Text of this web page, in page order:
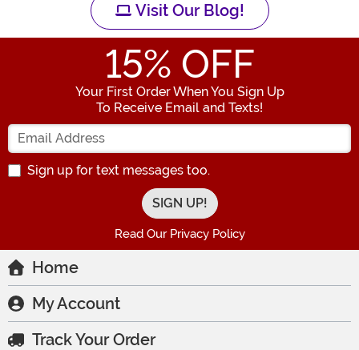
Visit Our Blog!
15% OFF
Your First Order When You Sign Up
To Receive Email and Texts!
Enter your Email Address
Sign up for text messages too.
Read Our Privacy Policy
Home
My Account
Track Your Order